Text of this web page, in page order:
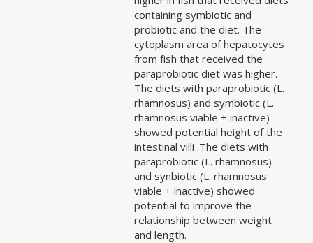
containing symbiotic and
probiotic and the diet. The
cytoplasm area of hepatocytes
from fish that received the
paraprobiotic diet was higher.
The diets with paraprobiotic (L.
rhamnosus) and symbiotic (L.
rhamnosus viable + inactive)
showed potential height of the
intestinal villi .The diets with
paraprobiotic (L. rhamnosus)
and synbiotic (L. rhamnosus
viable + inactive) showed
potential to improve the
relationship between weight
and length.